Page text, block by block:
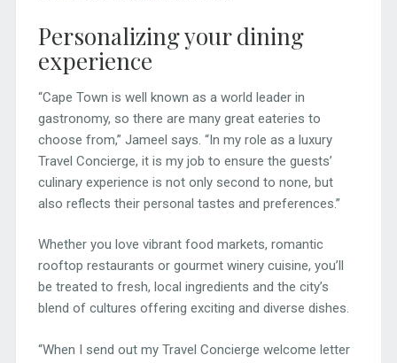
Personalizing your dining
experience
“Cape Town is well known as a world leader in
gastronomy, so there are many great eateries to
choose from,” Jameel says. “In my role as a luxury
Travel Concierge, it is my job to ensure the guests’
culinary experience is not only second to none, but
also reflects their personal tastes and preferences.”
Whether you love vibrant food markets, romantic
rooftop restaurants or gourmet winery cuisine, you’ll
be treated to fresh, local ingredients and the city’s
blend of cultures offering exciting and diverse dishes.
“When I send out my Travel Concierge welcome letter